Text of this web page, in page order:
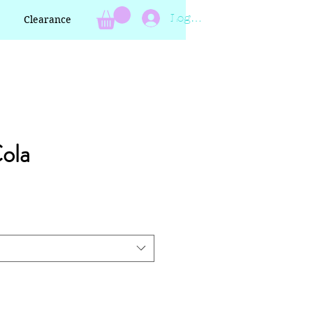
Clearance Log In